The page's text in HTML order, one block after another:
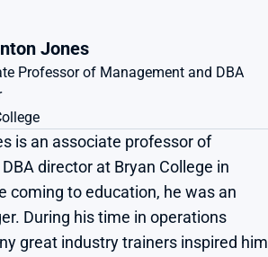
Jones
Professor of Management and DBA
is an associate professor of
director at Bryan College in
coming to education, he was an
During his time in operations
great industry trainers inspired him